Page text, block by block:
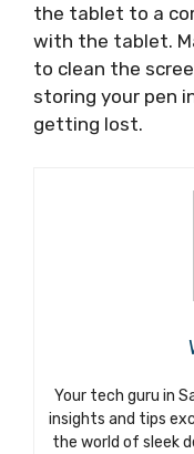
the tablet to a
with the tablet.
to clean the
storing your pen
getting lost.
Your tech guru in
insights and tips
the world of sleek